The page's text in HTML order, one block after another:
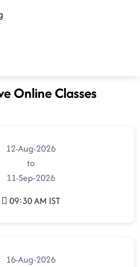
Online Classes
12-Aug-2026
to
11-Sep-2026
09:30 AM IST
16-Aug-2026